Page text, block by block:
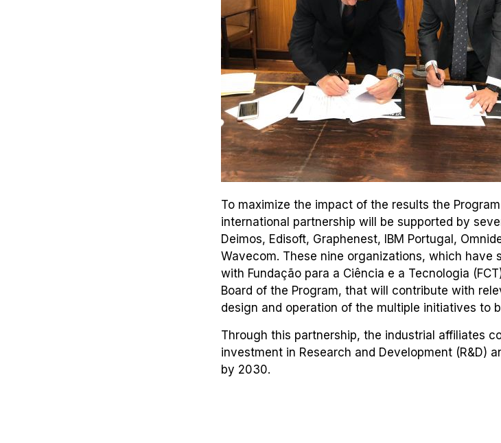
To maximize the impact of the results the
international partnership will be supported by
Deimos, Edisoft, Graphenest, IBM Portugal,
Wavecom. These nine organizations, which have
with Fundação para a Ciência e a Tecnologia
Board of the Program, that will contribute with
design and operation of the multiple initiatives to
Through this partnership, the industrial affiliates
investment in Research and Development (R&D)
by 2030.